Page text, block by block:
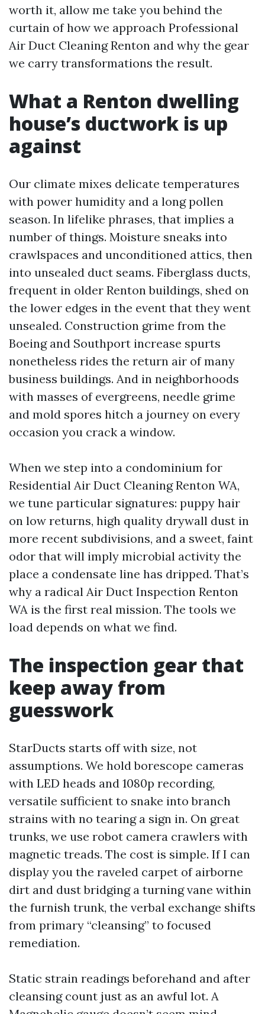
worth it, allow me take you behind the
curtain of how we approach Professional
Air Duct Cleaning Renton and why the gear
we carry transformations the result.
What a Renton dwelling
house’s ductwork is up
against
Our climate mixes delicate temperatures
with power humidity and a long pollen
season. In lifelike phrases, that implies a
number of things. Moisture sneaks into
crawlspaces and unconditioned attics, then
into unsealed duct seams. Fiberglass ducts,
frequent in older Renton buildings, shed on
the lower edges in the event that they went
unsealed. Construction grime from the
Boeing and Southport increase spurts
nonetheless rides the return air of many
business buildings. And in neighborhoods
with masses of evergreens, needle grime
and mold spores hitch a journey on every
occasion you crack a window.
When we step into a condominium for
Residential Air Duct Cleaning Renton WA,
we tune particular signatures: puppy hair
on low returns, high quality drywall dust in
more recent subdivisions, and a sweet, faint
odor that will imply microbial activity the
place a condensate line has dripped. That’s
why a radical Air Duct Inspection Renton
WA is the first real mission. The tools we
load depends on what we find.
The inspection gear that
keep away from
guesswork
StarDucts starts off with size, not
assumptions. We hold borescope cameras
with LED heads and 1080p recording,
versatile sufficient to snake into branch
strains with no tearing a sign in. On great
trunks, we use robot camera crawlers with
magnetic treads. The cost is simple. If I can
display you the raveled carpet of airborne
dirt and dust bridging a turning vane within
the furnish trunk, the verbal exchange shifts
from primary “cleansing” to focused
remediation.
Static strain readings beforehand and after
cleansing count just as an awful lot. A